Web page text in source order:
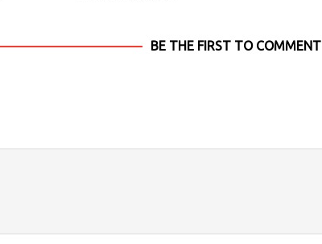
BE THE FIRST TO COMMENT